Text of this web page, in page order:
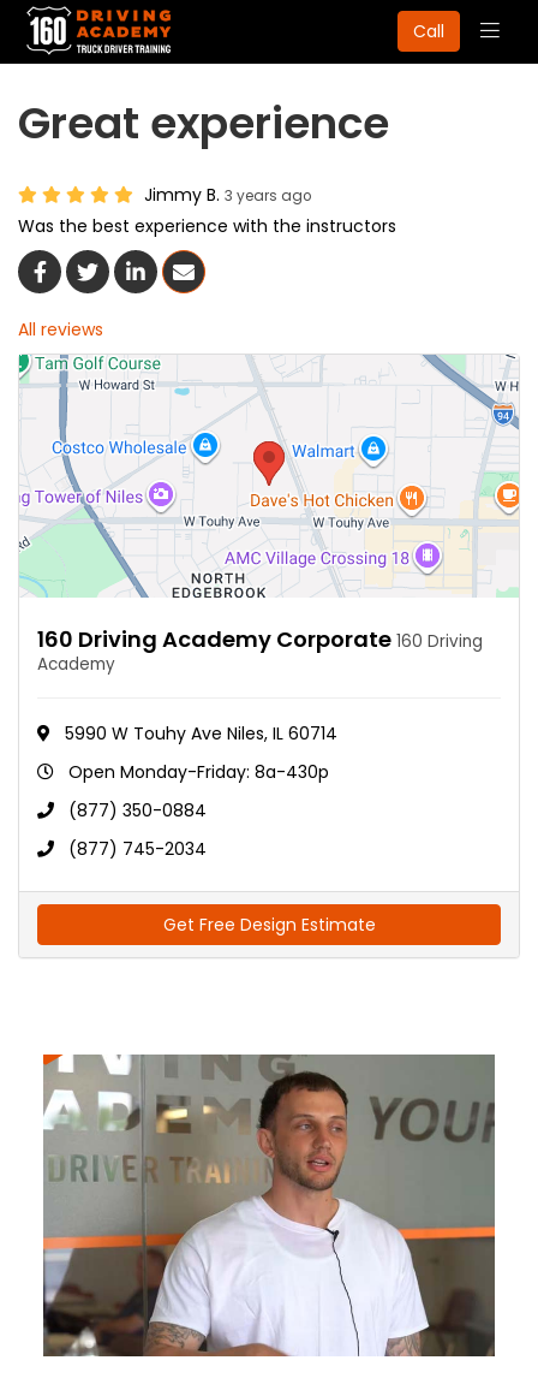
Call
Great experience
Jimmy B. 3 years ago
Was the best experience with the instructors
Share On Facebook
Share On Twitter
Share On LinkedIn
Share Via Email
All reviews
160 Driving Academy Corporate 160 Driving
Academy
5990 W Touhy Ave Niles, IL 60714
Open Monday-Friday: 8a-430p
(877) 350-0884
(877) 745-2034
Get Free Design Estimate